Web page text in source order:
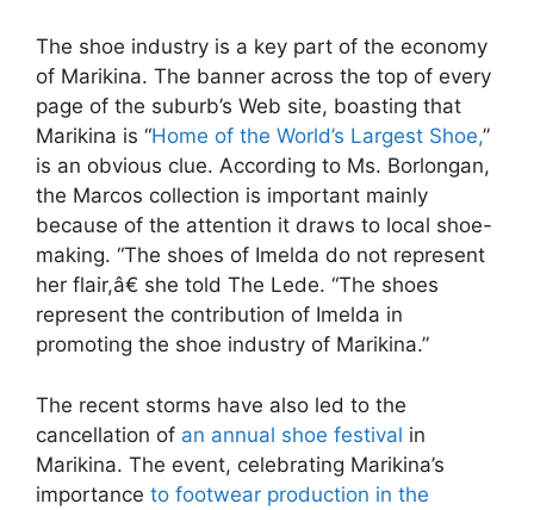
The shoe industry is a key part of the economy
of Marikina. The banner across the top of every
page of the suburb’s Web site, boasting that
Marikina is “Home of the World’s Largest Shoe,”
is an obvious clue. According to Ms. Borlongan,
the Marcos collection is important mainly
because of the attention it draws to local shoe-
making. “The shoes of Imelda do not represent
her flair,â€ she told The Lede. “The shoes
represent the contribution of Imelda in
promoting the shoe industry of Marikina.”
The recent storms have also led to the
cancellation of an annual shoe festival in
Marikina. The event, celebrating Marikina’s
importance to footwear production in the